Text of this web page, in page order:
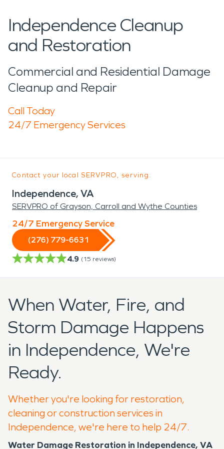
Independence Cleanup
and Restoration
Commercial and Residential Damage
Cleanup and Repair
Call Today
24/7 Emergency Services
Contact your local SERVPRO, serving:
Independence, VA
SERVPRO of Grayson, Carroll and Wythe Counties
24/7 Emergency Service
(276) 779-6631
4.9 (15 reviews)
When Water, Fire, and
Storm Damage Happens
in Independence, We're
Ready.
Whether you're looking for restoration,
cleaning or construction services in
Independence, we're here to help 24/7.
Water Damage Restoration in Independence, VA